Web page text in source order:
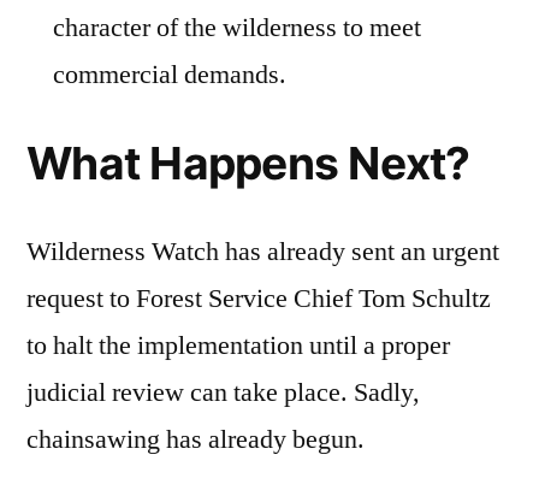
character of the wilderness to meet
commercial demands.
What Happens Next?
Wilderness Watch has already sent an urgent
request to Forest Service Chief Tom Schultz
to halt the implementation until a proper
judicial review can take place. Sadly,
chainsawing has already begun.